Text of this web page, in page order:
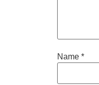
Name *